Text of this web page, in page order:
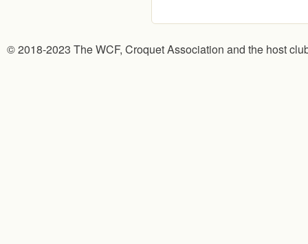
© 2018-2023 The WCF, Croquet Association and the host